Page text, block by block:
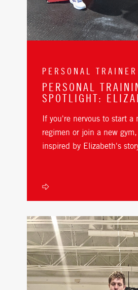
PERSONAL TRAINER
PERSONAL
SPOTLIGHT:
If you're nervous to start a
regimen or join a new
inspired by Elizabeth's